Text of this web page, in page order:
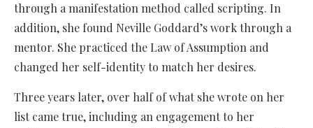
through a manifestation method called scripting. In
addition, she found Neville Goddard’s work through a
mentor. She practiced the Law of Assumption and
changed her self-identity to match her desires.
Three years later, over half of what she wrote on her
list came true, including an engagement to her